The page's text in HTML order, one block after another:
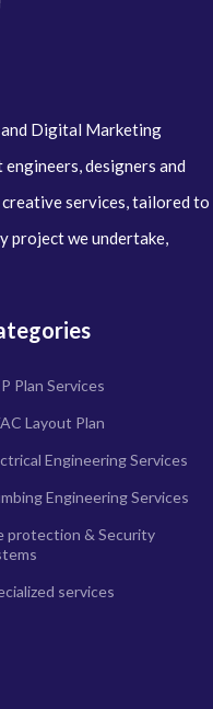
Digital Marketing
designers and
services, tailored to
project we undertake,
Plan Services
Layout Plan
Engineering Services
Engineering Services
protection & Security
services